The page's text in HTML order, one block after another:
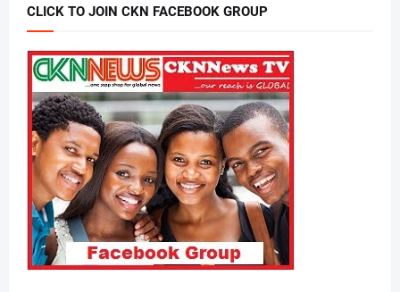
CLICK TO JOIN CKN FACEBOOK GROUP